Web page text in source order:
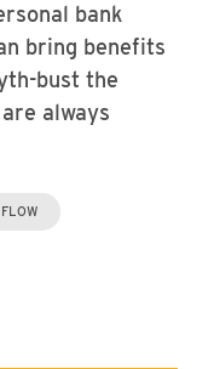
bank
bring benefits
bust the
always